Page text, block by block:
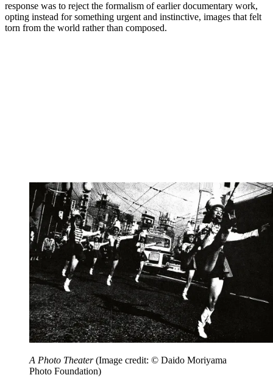
response was to reject the formalism of earlier documentary work,
opting instead for something urgent and instinctive, images that felt
torn from the world rather than composed.
A Photo Theater (Image credit: © Daido Moriyama
Photo Foundation)